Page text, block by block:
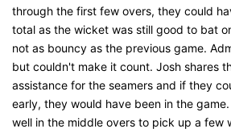
through the first few overs, they could
total as the wicket was still good to bat
not as bouncy as the previous game.
but couldn't make it count. Josh shares
assistance for the seamers and if they
early, they would have been in the
well in the middle overs to pick up a few